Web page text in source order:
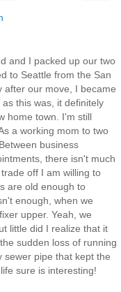
and I packed up our two
to Seattle from the San
after our move, I became
this was, it definitely
home town. I'm still
a working mom to two
business
there isn't much
off I am willing to
are old enough to
enough, when we
upper. Yeah, we
little did I realize that it
sudden loss of running
sewer pipe that kept the
sure is interesting!